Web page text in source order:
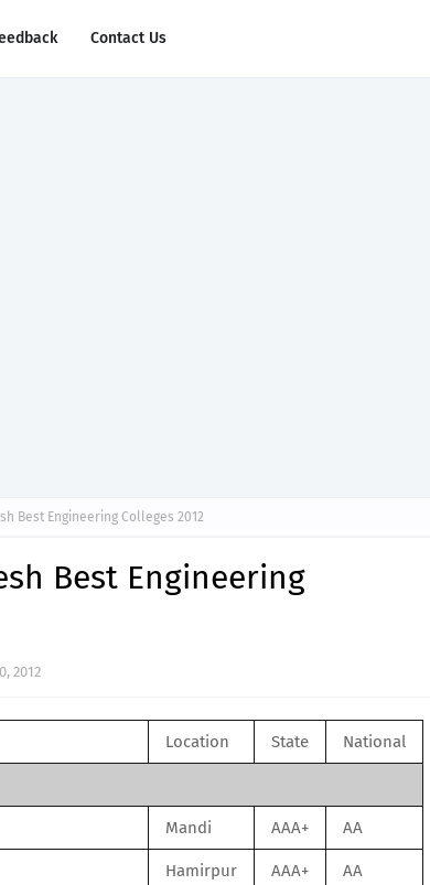
Contact Us
Best Engineering Colleges 2012
Best Engineering
2012
Location State National
Mandi AAA+ AA
Hamirpur AAA+ AA